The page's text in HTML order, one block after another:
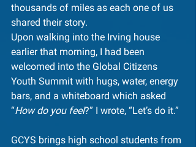
thousands of miles as each one of us
shared their story.
Upon walking into the Irving house
earlier that morning, I had been
welcomed into the Global Citizens
Youth Summit with hugs, water, energy
bars, and a whiteboard which asked
“How do you feel?” I wrote, “Let’s do it.”
GCYS brings high school students from